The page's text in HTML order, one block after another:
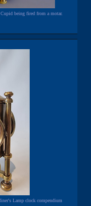
being fired from a motar.
Lamp clock compendium